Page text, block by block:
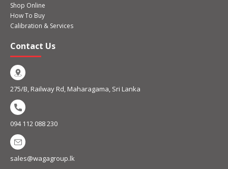
Shop Online
How To Buy
Calibration & Services
Contact Us
275/B, Railway Rd, Maharagama, Sri Lanka
094 112 088 230
sales@wagagroup.lk